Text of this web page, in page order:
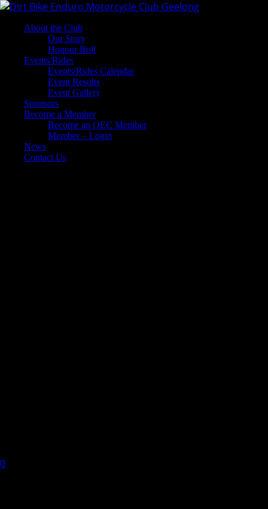
About the Club
Our Story
Honour Roll
Events/Rides
Events/Rides Calendar
Event Results
Event Gallery
Sponsors
Become a Member
Become an OEC Member
Member – Login
News
Contact Us
0